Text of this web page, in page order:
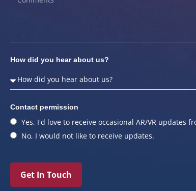
How did you hear about us?
Contact permission
Yes, I'd love to receive occasional AR/VR updates
No, I would not like to receive updates.
Get In Touch